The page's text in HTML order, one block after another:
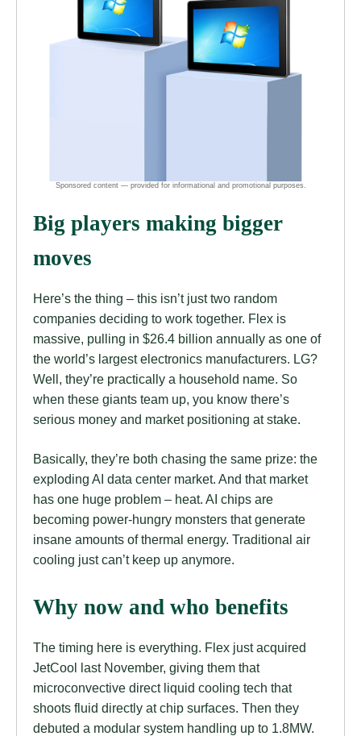
Big players making bigger
moves
Here’s the thing – this isn’t just two random
companies deciding to work together. Flex is
massive, pulling in $26.4 billion annually as one of
the world’s largest electronics manufacturers. LG?
Well, they’re practically a household name. So
when these giants team up, you know there’s
serious money and market positioning at stake.
Basically, they’re both chasing the same prize: the
exploding AI data center market. And that market
has one huge problem – heat. AI chips are
becoming power-hungry monsters that generate
insane amounts of thermal energy. Traditional air
cooling just can’t keep up anymore.
Why now and who benefits
The timing here is everything. Flex just acquired
JetCool last November, giving them that
microconvective direct liquid cooling tech that
shoots fluid directly at chip surfaces. Then they
debuted a modular system handling up to 1.8MW.